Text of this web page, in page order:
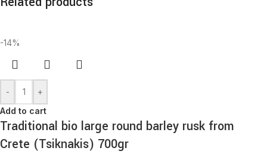
-14%
-
+
Add to cart
Traditional bio large round barley rusk from
Crete (Tsiknakis) 700gr